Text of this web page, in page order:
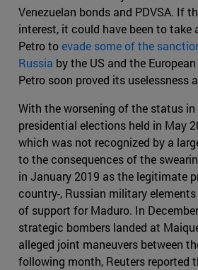
Venezuelan bonds and PDVSA. If
interest, it could have been to take
Petro toevade some of the
Russia by the US and the
Petro soon proved its uselessness
With the worsening of the status in
presidential elections held in May
which was not recognized by a
to the consequences of the
in January 2019 as the legitimate
country-, Russian military
of support for Maduro. In
strategic bombers landed at
alleged joint maneuvers between
following month, Reuters reported